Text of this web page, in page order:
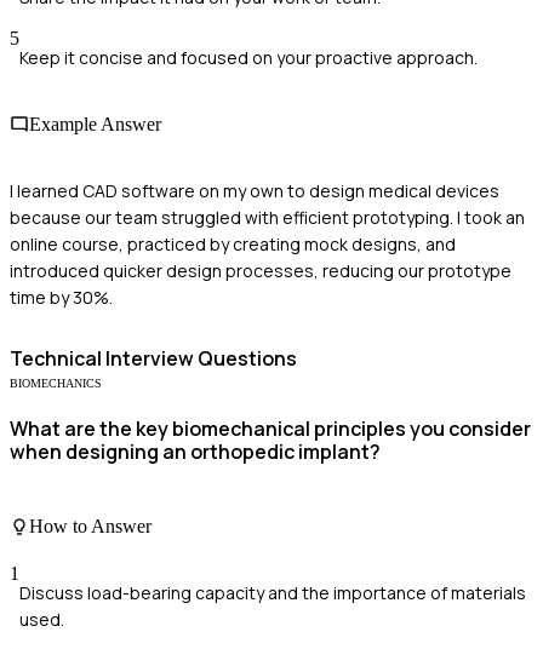
5
Keep it concise and focused on your proactive approach.
Example Answer
I learned CAD software on my own to design medical devices
because our team struggled with efficient prototyping. I took an
online course, practiced by creating mock designs, and
introduced quicker design processes, reducing our prototype
time by 30%.
Technical Interview Questions
BIOMECHANICS
What are the key biomechanical principles you consider
when designing an orthopedic implant?
How to Answer
1
Discuss load-bearing capacity and the importance of materials
used.